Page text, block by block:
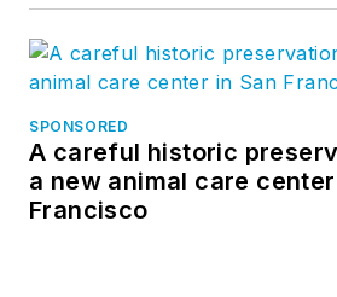
SPONSORED
A careful historic
a new animal care
Francisco